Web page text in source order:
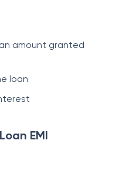
amount granted
loan
EMI